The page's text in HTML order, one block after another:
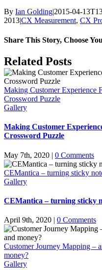
By Ian Golding|2015-04-
2013|CX Measurement, CX
Share This Story, Choose
Facebook
X
LinkedIn
Pinterest
Email
Related Posts
Making Customer Experience
Crossword Puzzle
Gallery
Making Customer
Crossword Puzzle
May 7th, 2020 | 0 Comments
CEMantica – turning sticky
Gallery
CEMantica – turning sticky
April 9th, 2020 | 0 Comments
Customer Journey Mapping –
money?
Gallery